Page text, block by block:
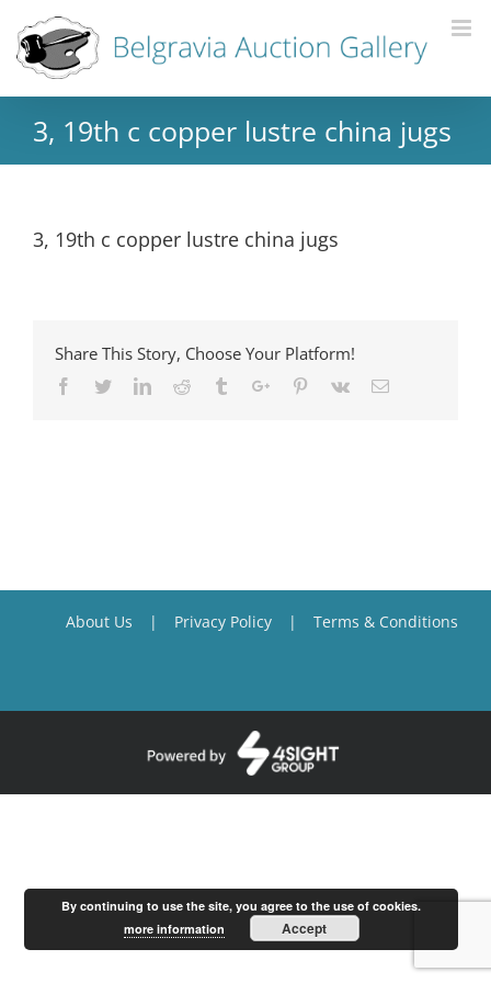
3, 19th c copper lustre china jugs
3, 19th c copper lustre china jugs
Share This Story, Choose Your Platform!
Facebook
TwitterLinkedinReddit TumblrGoogle+Pinterest
Vk Email
About Us Privacy Policy Terms & Conditions
By continuing to use the site, you agree to the use of cookies.
more information
Accept